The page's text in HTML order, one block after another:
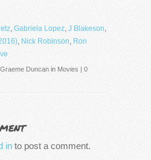
, Gabriela Lopez, J Blakeson,
, Nick Robinson, Ron
Graeme Duncan in Movies | 0
in to post a comment.